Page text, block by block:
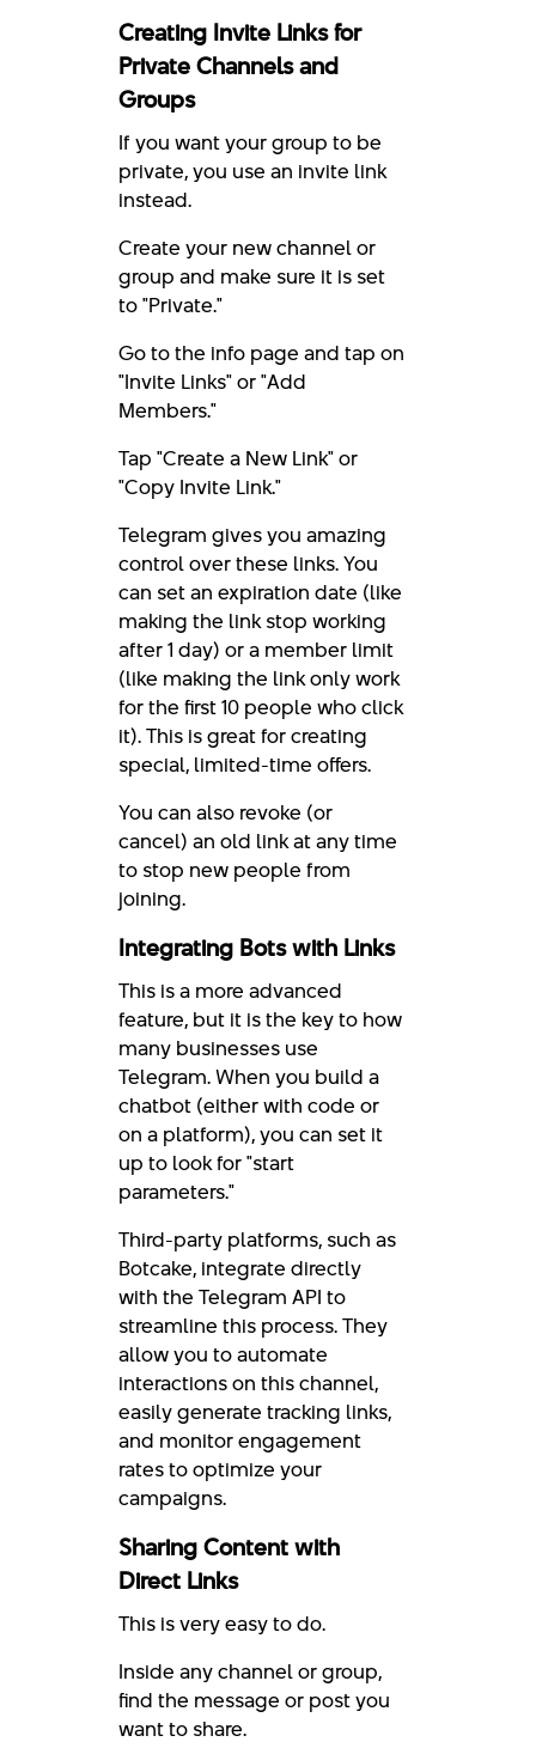
Creating Invite Links for
Private Channels and
Groups
If you want your group to be
private, you use an invite link
instead.
Create your new channel or
group and make sure it is set
to "Private."
Go to the info page and tap on
"Invite Links" or "Add
Members."
Tap "Create a New Link" or
"Copy Invite Link."
Telegram gives you amazing
control over these links. You
can set an expiration date (like
making the link stop working
after 1 day) or a member limit
(like making the link only work
for the first 10 people who click
it). This is great for creating
special, limited-time offers.
You can also revoke (or
cancel) an old link at any time
to stop new people from
joining.
Integrating Bots with Links
This is a more advanced
feature, but it is the key to how
many businesses use
Telegram. When you build a
chatbot (either with code or
on a platform), you can set it
up to look for "start
parameters."
Third-party platforms, such as
Botcake, integrate directly
with the Telegram API to
streamline this process. They
allow you to automate
interactions on this channel,
easily generate tracking links,
and monitor engagement
rates to optimize your
campaigns.
Sharing Content with
Direct Links
This is very easy to do.
Inside any channel or group,
find the message or post you
want to share.